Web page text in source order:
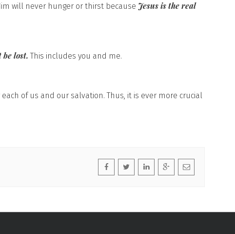
will never hunger or thirst because Jesus is the real
be lost.This includes you and me.
each of us and our salvation. Thus, it is ever more crucial